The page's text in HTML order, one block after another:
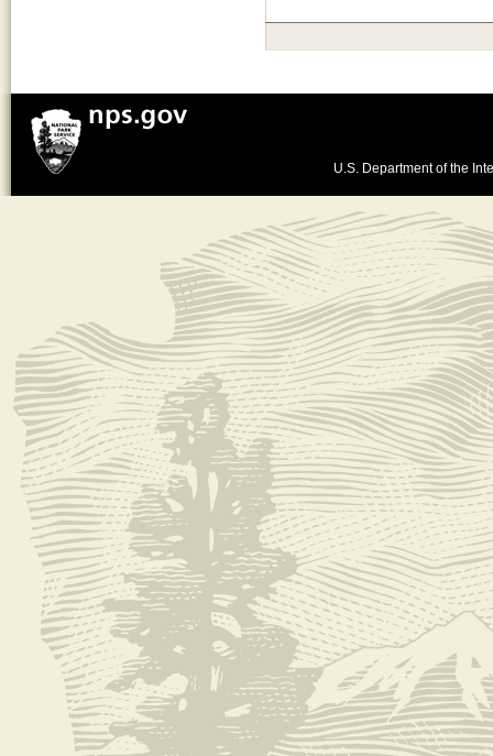
U.S. Department of the